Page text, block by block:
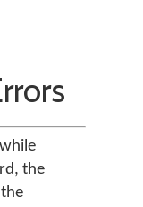
the